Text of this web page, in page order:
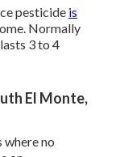
pesticide is
Normally
3 to 4
El Monte,
where no